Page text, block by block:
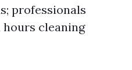
professionals
hours cleaning